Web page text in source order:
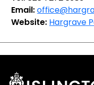
Email:
Website: Hargrave